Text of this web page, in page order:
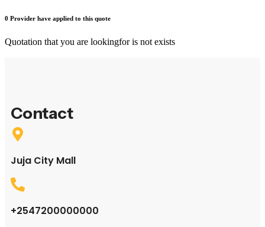
0 Provider have applied to this quote
Quotation that you are lookingfor is not exists
Contact
Juja City Mall
+2547200000000